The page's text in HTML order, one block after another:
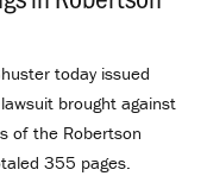
today issued
brought against
of the Robertson
355 pages.